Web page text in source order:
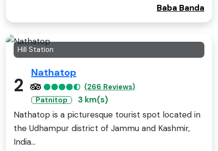
Baba Banda
Hill Station
2
Nathatop
(266 Reviews)
Patnitop
3 km(s)
Nathatop is a picturesque tourist spot located in
the Udhampur district of Jammu and Kashmir,
India...